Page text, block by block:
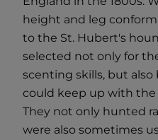
height and leg
to the St. Hubert's
selected not only for
scenting skills, but
could keep up with the
They not only hunted
were also sometimes